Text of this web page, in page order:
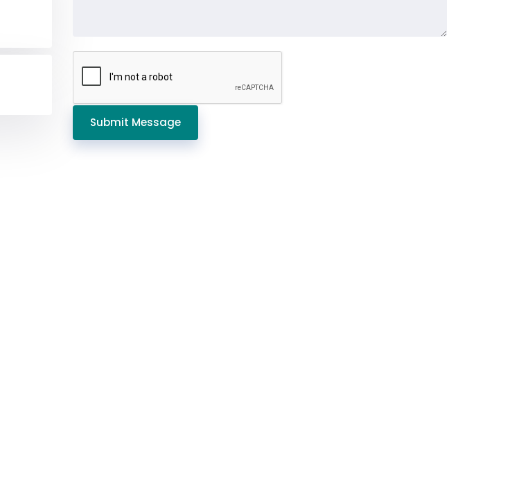
Submit Message